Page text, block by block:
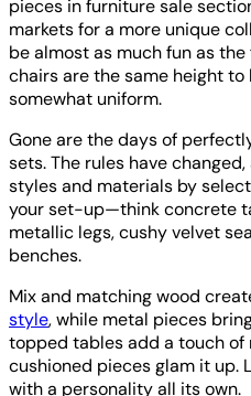
pieces in furniture sale
markets for a more unique
be almost as much fun as
chairs are the same height
somewhat uniform.
Gone are the days of
sets. The rules have
styles and materials by
your set-up—think concrete
metallic legs, cushy velvet
benches.
Mix and matching wood
style, while metal pieces
topped tables add a touch of
cushioned pieces glam it up.
with a personality all its own.